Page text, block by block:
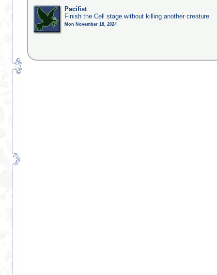
Pacifist
Finish the Cell stage without killing another creature
Mon November 18, 2024